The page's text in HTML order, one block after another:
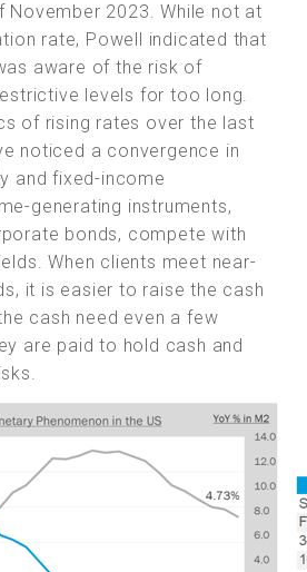
November 2023. While not at
rate, Powell indicated that
aware of the risk of
levels for too long.
of rising rates over the last
noticed a convergence in
and fixed-income
generating instruments,
bonds, compete with
When clients meet near-
it is easier to raise the cash
cash need even a few
are paid to hold cash and